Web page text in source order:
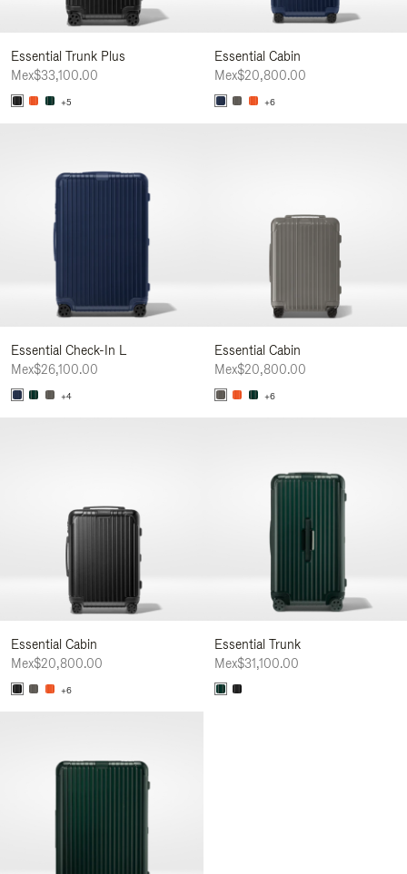
Essential Trunk Plus
Mex$33,100.00
+5
Essential Cabin
Mex$20,800.00
+6
Essential Check-In L
Mex$26,100.00
+4
Essential Cabin
Mex$20,800.00
+6
Essential Cabin
Mex$20,800.00
+6
Essential Trunk
Mex$31,100.00